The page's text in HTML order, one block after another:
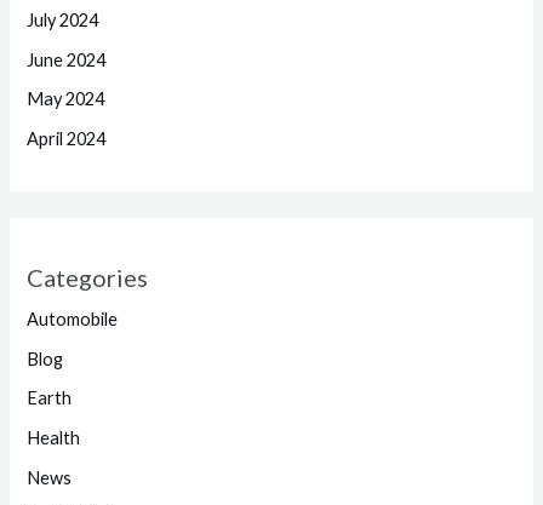
July 2024
June 2024
May 2024
April 2024
Categories
Automobile
Blog
Earth
Health
News